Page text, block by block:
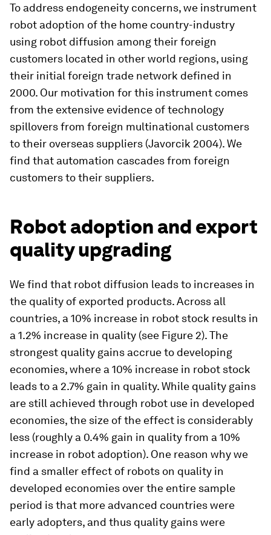
To address endogeneity concerns, we instrument
robot adoption of the home country-industry
using robot diffusion among their foreign
customers located in other world regions, using
their initial foreign trade network defined in
2000. Our motivation for this instrument comes
from the extensive evidence of technology
spillovers from foreign multinational customers
to their overseas suppliers (Javorcik 2004). We
find that automation cascades from foreign
customers to their suppliers.
Robot adoption and export
quality upgrading
We find that robot diffusion leads to increases in
the quality of exported products. Across all
countries, a 10% increase in robot stock results in
a 1.2% increase in quality (see Figure 2). The
strongest quality gains accrue to developing
economies, where a 10% increase in robot stock
leads to a 2.7% gain in quality. While quality gains
are still achieved through robot use in developed
economies, the size of the effect is considerably
less (roughly a 0.4% gain in quality from a 10%
increase in robot adoption). One reason why we
find a smaller effect of robots on quality in
developed economies over the entire sample
period is that more advanced countries were
early adopters, and thus quality gains were